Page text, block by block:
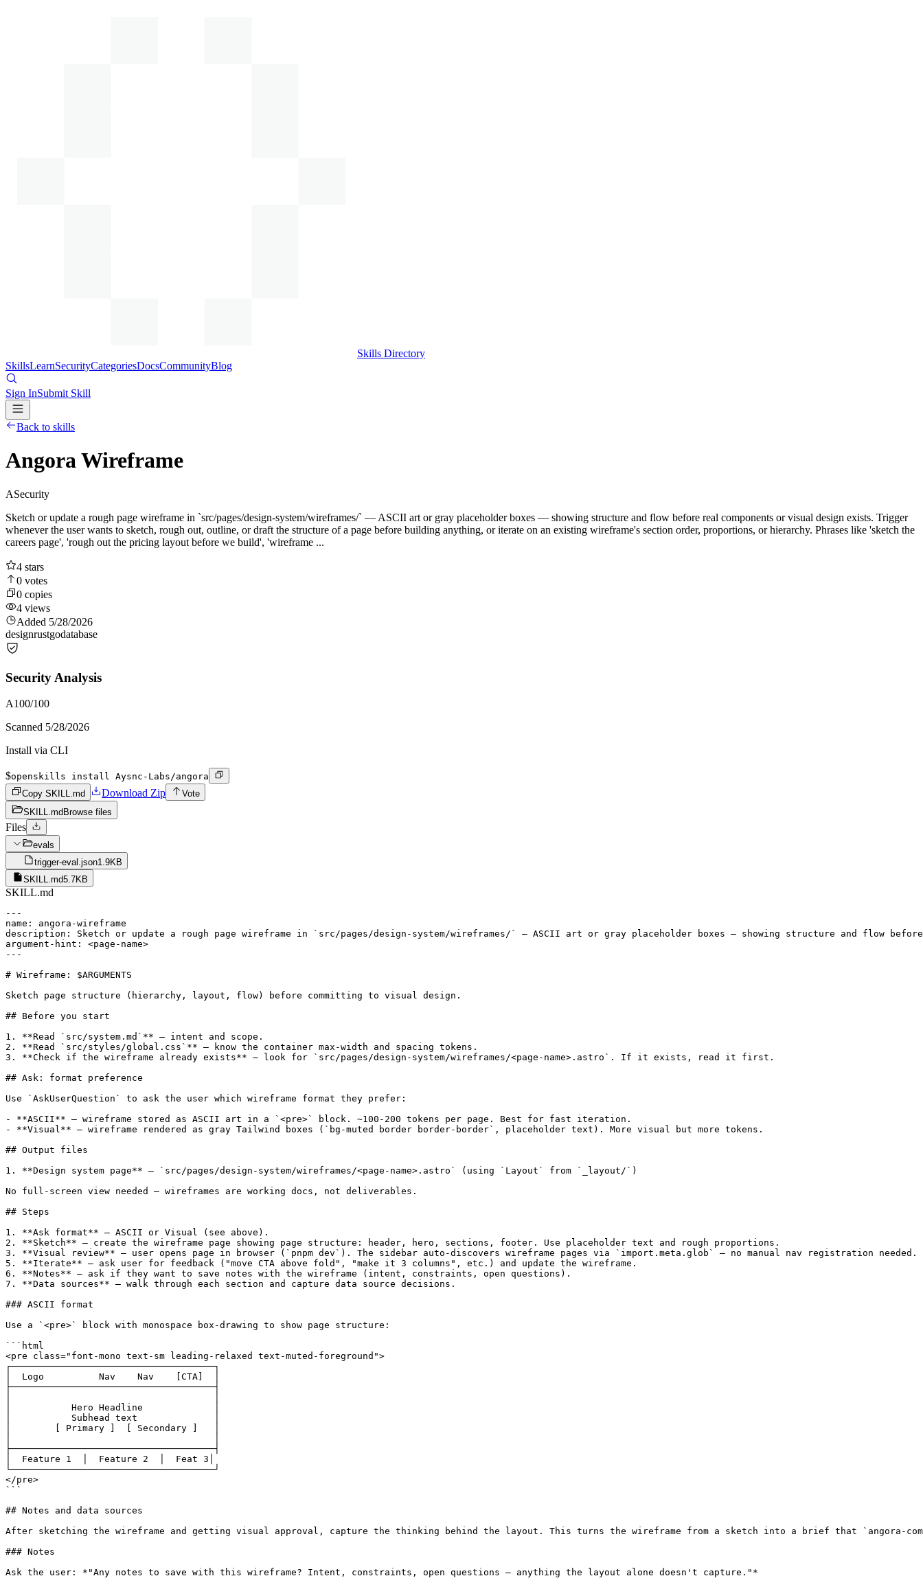
Skills Directory
SkillsLearnSecurityCategoriesDocsCommunityBlog
Sign InSubmit Skill
Back to skills
Angora Wireframe
ASecurity
Sketch or update a rough page wireframe in `src/pages/design-system/wireframes/` — ASCII art or gray placeholder boxes — showing structure and flow before real components or visual design exists. Trigger
whenever the user wants to sketch, rough out, outline, or draft the structure of a page before building anything, or iterate on an existing wireframe's section order, proportions, or hierarchy. Phrases like 'sketch the
careers page', 'rough out the pricing layout before we build', 'wireframe ...
4 stars
0 votes
0 copies
4 views
Added 5/28/2026
designrustgodatabase
Security Analysis
A100/100
Scanned 5/28/2026
Install via CLI
$openskills install Aysnc-Labs/angora
Copy SKILL.md
Download Zip
Vote
SKILL.md Browse files
Files
evals
trigger-eval.json1.9KB
SKILL.md5.7KB
SKILL.md
---
name: angora-wireframe
description: Sketch or update a rough page wireframe in `src/pages/design-system/wireframes/` — ASCII art or gray placeholder boxes — showing structure
argument-hint: <page-name>
---
# Wireframe: $ARGUMENTS
Sketch page structure (hierarchy, layout, flow) before committing to visual design.
## Before you start
1. **Read `src/system.md`** — intent and scope.
2. **Read `src/styles/global.css`** — know the container max-width and spacing tokens.
3. **Check if the wireframe already exists** — look for `src/pages/design-system/wireframes/<page-name>.astro`. If it exists, read it first.
## Ask: format preference
Use `AskUserQuestion` to ask the user which wireframe format they prefer:
- **ASCII** — wireframe stored as ASCII art in a `<pre>` block. ~100-200 tokens per page. Best for fast iteration.
- **Visual** — wireframe rendered as gray Tailwind boxes (`bg-muted border border-border`, placeholder text). More visual but more tokens.
## Output files
1. **Design system page** — `src/pages/design-system/wireframes/<page-name>.astro` (using `Layout` from `_layout/`)
No full-screen view needed — wireframes are working docs, not deliverables.
## Steps
1. **Ask format** — ASCII or Visual (see above).
2. **Sketch** — create the wireframe page showing page structure: header, hero, sections, footer. Use placeholder text and rough proportions.
3. **Visual review** — user opens page in browser (`pnpm dev`). The sidebar auto-discovers wireframe pages via `import.meta.glob` — no manual nav registration
5. **Iterate** — ask user for feedback ("move CTA above fold", "make it 3 columns", etc.) and update the wireframe.
6. **Notes** — ask if they want to save notes with the wireframe (intent, constraints, open questions).
7. **Data sources** — walk through each section and capture data source decisions.
### ASCII format
Use a `<pre>` block with monospace box-drawing to show page structure:
```html
<pre class="font-mono text-sm leading-relaxed text-muted-foreground">
┌─────────────────────────────────────┐
│  Logo          Nav    Nav    [CTA]  │
├─────────────────────────────────────┤
│           Hero Headline             │
│           Subhead text              │
│        [ Primary ]  [ Secondary ]   │
├─────────────────────────────────────┤
│  Feature 1  │  Feature 2  │  Feat 3│
└─────────────────────────────────────┘
</pre>
```
## Notes and data sources
After sketching the wireframe and getting visual approval, capture the thinking behind the layout. This turns the wireframe from a sketch into a brief that `angora-
### Notes
Ask the user: *"Any notes to save with this wireframe? Intent, constraints, open questions — anything the layout alone doesn't capture."*